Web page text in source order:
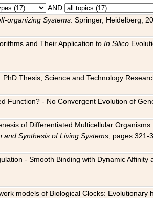
AND
organizing Systems . Springer, Heidelberg,
and Their Application toIn Silico
. PhD Thesis, Science and Technology
Function? - No Convergent Evolution of
of Differentiated Multicellular
Synthesis of Living Systems , pages
- Smooth Binding with Dynamic Affinity
models of Biological Clocks: